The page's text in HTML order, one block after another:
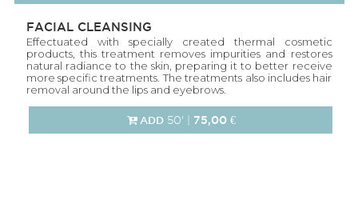
FACIAL CLEANSING
Effectuated with specially created thermal cosmetic
products, this treatment removes impurities and restores
natural radiance to the skin, preparing it to better receive
more specific treatments. The treatments also includes hair
removal around the lips and eyebrows.
ADD 50' | 75,00 €